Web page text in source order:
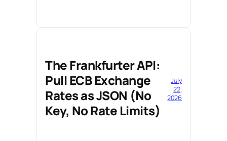
The Frankfurter API:
Pull ECB Exchange
Rates as JSON (No
Key, No Rate Limits)
July
22,
2026